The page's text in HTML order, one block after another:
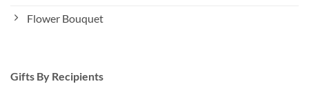
Flower Bouquet
Gifts By Recipients